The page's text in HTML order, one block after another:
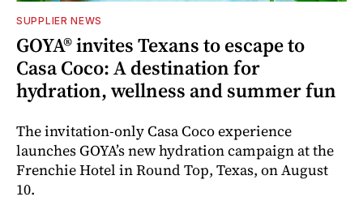
SUPPLIER NEWS
GOYA® invites Texans to escape to
Casa Coco: A destination for
hydration, wellness and summer fun
The invitation-only Casa Coco experience
launches GOYA’s new hydration campaign at the
Frenchie Hotel in Round Top, Texas, on August
10.